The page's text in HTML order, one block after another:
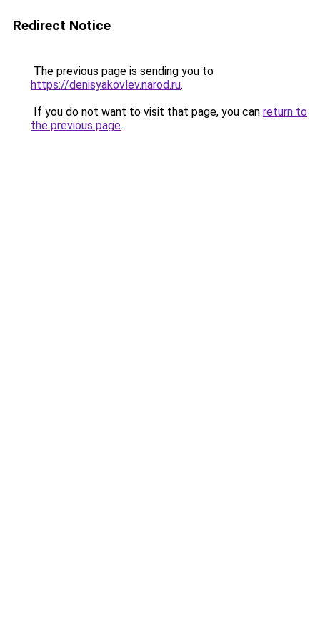
Redirect Notice
The previous page is sending you to
https://denisyakovlev.narod.ru.
If you do not want to visit that page, you can return to
the previous page.